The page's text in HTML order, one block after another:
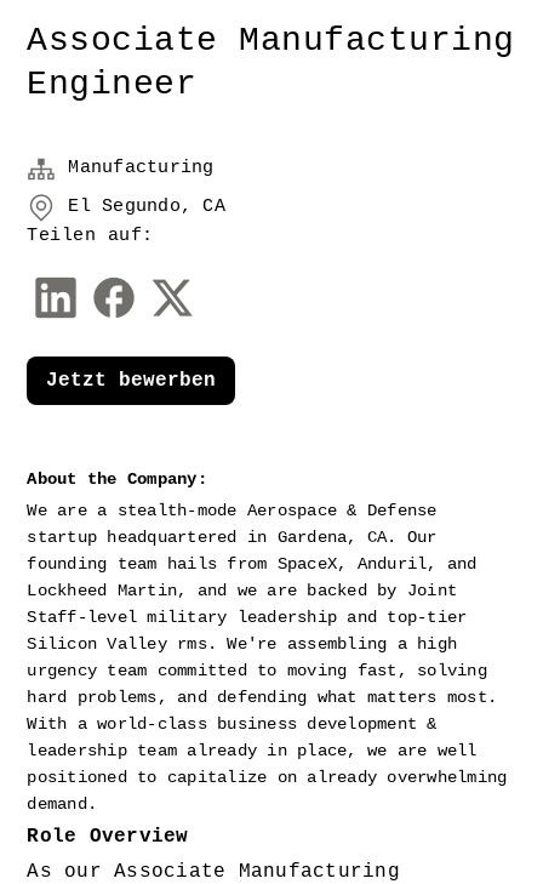
Associate Manufacturing
Engineer
About the Company:
We are a stealth-mode Aerospace & Defense
startup headquartered in Gardena, CA. Our
founding team hails from SpaceX, Anduril, and
Lockheed Martin, and we are backed by Joint
Staff-level military leadership and top-tier
Silicon Valley rms. We're assembling a high
urgency team committed to moving fast, solving
hard problems, and defending what matters most.
With a world-class business development &
leadership team already in place, we are well
positioned to capitalize on already overwhelming
demand.
Role Overview
As our Associate Manufacturing
Manufacturing
El Segundo, CA
Teilen auf:
Jetzt bewerben